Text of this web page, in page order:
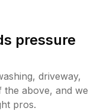
pressure
driveway,
above, and we
pros.